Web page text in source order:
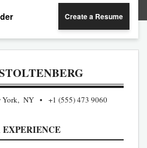
Create a Resume
York, NY +1 (555) 473 9060